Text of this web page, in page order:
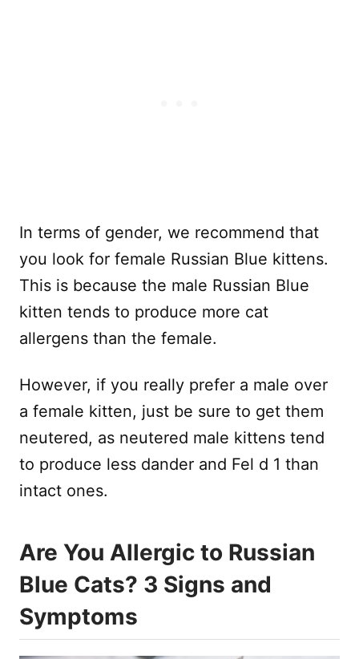
In terms of gender, we recommend that
you look for female Russian Blue kittens.
This is because the male Russian Blue
kitten tends to produce more cat
allergens than the female.
However, if you really prefer a male over
a female kitten, just be sure to get them
neutered, as neutered male kittens tend
to produce less dander and Fel d 1 than
intact ones.
Are You Allergic to Russian
Blue Cats? 3 Signs and
Symptoms